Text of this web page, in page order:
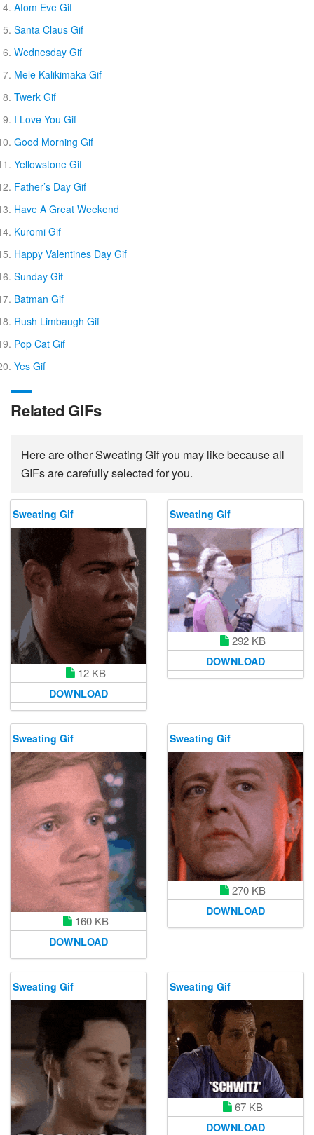
Atom Eve Gif
Santa Claus Gif
Wednesday Gif
Mele Kalikimaka Gif
Twerk Gif
I Love You Gif
Good Morning Gif
Yellowstone Gif
Father’s Day Gif
Have A Great Weekend
Kuromi Gif
Happy Valentines Day Gif
Sunday Gif
Batman Gif
Rush Limbaugh Gif
Pop Cat Gif
Yes Gif
Related GIFs
Here are other Sweating Gif you may like because all
GIFs are carefully selected for you.
Sweating Gif
12 KB
DOWNLOAD
Sweating Gif
292 KB
DOWNLOAD
Sweating Gif
160 KB
DOWNLOAD
Sweating Gif
270 KB
DOWNLOAD
Sweating Gif Sweating Gif
67 KB
DOWNLOAD